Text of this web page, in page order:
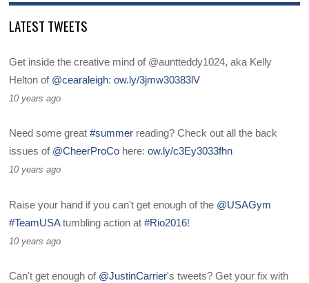
LATEST TWEETS
Get inside the creative mind of @auntteddy1024, aka Kelly
Helton of @cearaleigh:ow.ly/3jmw30383lV
10 years ago
Need some great#summer reading? Check out all the back
issues of @CheerProCo here:ow.ly/c3Ey3033fhn
10 years ago
Raise your hand if you can't get enough of the @USAGym
#TeamUSAtumbling action at#Rio2016!
10 years ago
Can't get enough of @JustinCarrier's tweets? Get your fix with